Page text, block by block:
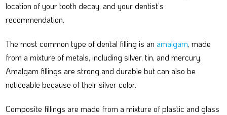
location of your tooth decay, and your dentist’s
recommendation.
The most common type of dental filling is an amalgam, made
from a mixture of metals, including silver, tin, and mercury.
Amalgam fillings are strong and durable but can also be
noticeable because of their silver color.
Composite fillings are made from a mixture of plastic and glass